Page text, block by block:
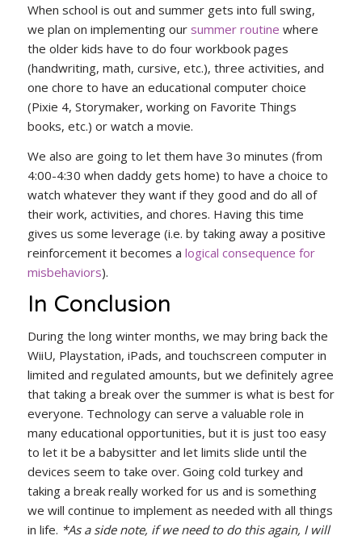
When school is out and summer gets into full swing,
we plan on implementing our summer routine where
the older kids have to do four workbook pages
(handwriting, math, cursive, etc.), three activities, and
one chore to have an educational computer choice
(Pixie 4, Storymaker, working on Favorite Things
books, etc.) or watch a movie.
We also are going to let them have 3o minutes (from
4:00-4:30 when daddy gets home) to have a choice to
watch whatever they want if they good and do all of
their work, activities, and chores. Having this time
gives us some leverage (i.e. by taking away a positive
reinforcement it becomes a logical consequence for
misbehaviors).
In Conclusion
During the long winter months, we may bring back the
WiiU, Playstation, iPads, and touchscreen computer in
limited and regulated amounts, but we definitely agree
that taking a break over the summer is what is best for
everyone. Technology can serve a valuable role in
many educational opportunities, but it is just too easy
to let it be a babysitter and let limits slide until the
devices seem to take over. Going cold turkey and
taking a break really worked for us and is something
we will continue to implement as needed with all things
in life. *As a side note, if we need to do this again, I will